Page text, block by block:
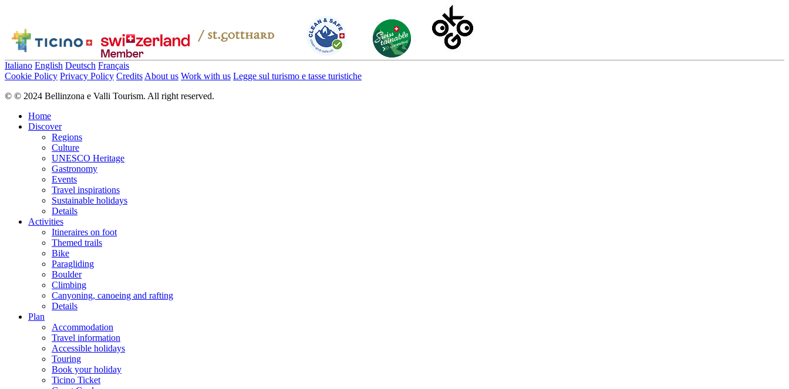
Italiano English Deutsch Français
Cookie Policy Privacy Policy Credits About us Work with us Legge sul turismo e tasse turistiche
© © 2024 Bellinzona e Valli Tourism. All right reserved.
Home
Discover
Regions
Culture
UNESCO Heritage
Gastronomy
Events
Travel inspirations
Sustainable holidays
Details
Activities
Itineraires on foot
Themed trails
Bike
Paragliding
Boulder
Climbing
Canyoning, canoeing and rafting
Details
Plan
Accommodation
Travel information
Accessible holidays
Touring
Book your holiday
Ticino Ticket